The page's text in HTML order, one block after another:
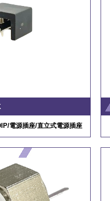
電源插座/直立式電源插座